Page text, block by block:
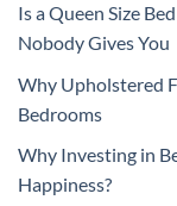
Is a Queen Size
Nobody Gives You
Why Upholstered
Bedrooms
Why Investing in
Happiness?